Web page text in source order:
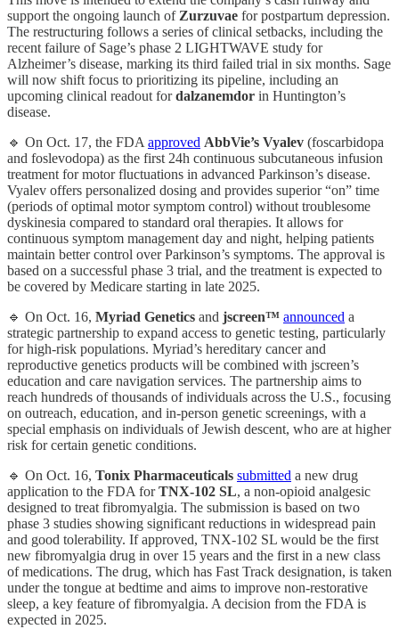
support the ongoing launch of Zurzuvae for postpartum depression.
The restructuring follows a series of clinical setbacks, including the
recent failure of Sage’s phase 2 LIGHTWAVE study for
Alzheimer’s disease, marking its third failed trial in six months. Sage
will now shift focus to prioritizing its pipeline, including an
upcoming clinical readout fordalzanemdor in Huntington’s
disease.
🔹 On Oct. 17, the FDA approved AbbVie’s Vyalev (foscarbidopa
and foslevodopa) as the first 24h continuous subcutaneous infusion
treatment for motor fluctuations in advanced Parkinson’s disease.
Vyalev offers personalized dosing and provides superior “on” time
(periods of optimal motor symptom control) without troublesome
dyskinesia compared to standard oral therapies. It allows for
continuous symptom management day and night, helping patients
maintain better control over Parkinson’s symptoms. The approval is
based on a successful phase 3 trial, and the treatment is expected to
be covered by Medicare starting in late 2025.
🔹 On Oct. 16, Myriad Genetics and jscreen™ announced a
strategic partnership to expand access to genetic testing, particularly
for high-risk populations. Myriad’s hereditary cancer and
reproductive genetics products will be combined with jscreen’s
education and care navigation services. The partnership aims to
reach hundreds of thousands of individuals across the U.S., focusing
on outreach, education, and in-person genetic screenings, with a
special emphasis on individuals of Jewish descent, who are at higher
risk for certain genetic conditions.
🔹 On Oct. 16, Tonix Pharmaceuticals submitted a new drug
application to the FDA forTNX-102 SL, a non-opioid analgesic
designed to treat fibromyalgia. The submission is based on two
phase 3 studies showing significant reductions in widespread pain
and good tolerability. If approved, TNX-102 SL would be the first
new fibromyalgia drug in over 15 years and the first in a new class
of medications. The drug, which has Fast Track designation, is taken
under the tongue at bedtime and aims to improve non-restorative
sleep, a key feature of fibromyalgia. A decision from the FDA is
expected in 2025.